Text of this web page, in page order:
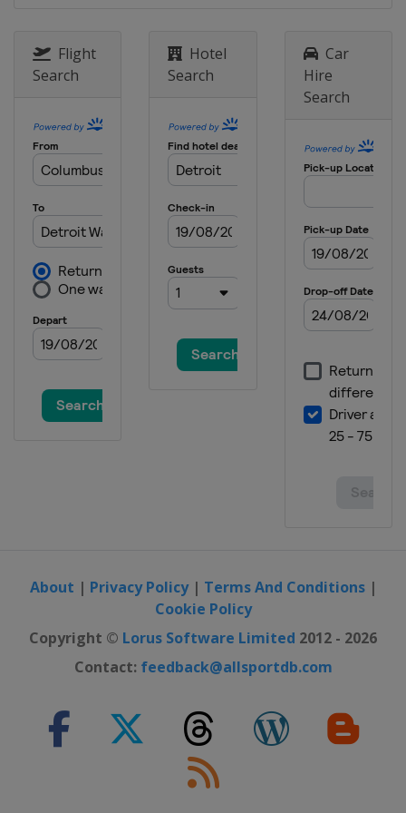
Cup
United States
24 - 27 September 2026 Dublin
Match Cup
8 - 11 October 2026 Szczecin
Match Race
Szczecin
13 - 18 October 2026 Bermuda
Hamilton
1 - 30 November 2026 Final
Flight
Search
Hotel
Search
Car
Hire
Search
About | Privacy Policy| Terms And Conditions|
Cookie Policy
Copyright © Lorus Software Limited 2012 - 2026
Contact: feedback@allsportdb.com